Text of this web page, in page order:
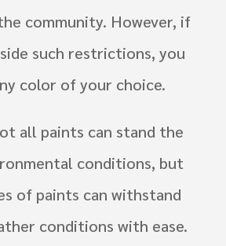
community. However, if
such restrictions, you
color of your choice.
all paints can stand the
conditions, but
of paints can withstand
conditions with ease.